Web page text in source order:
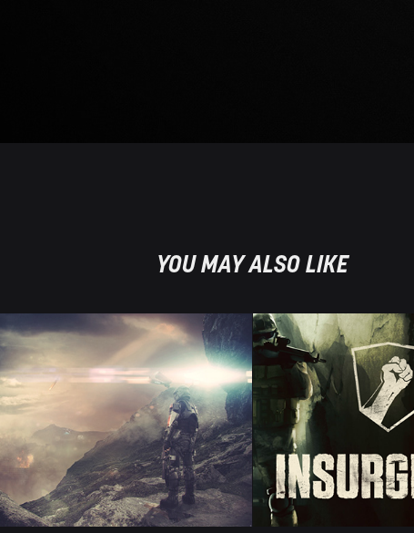
YOU MAY ALSO LIKE
WHAT LAY
AHEAD